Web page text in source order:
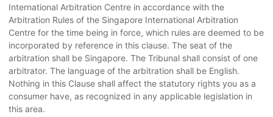
International Arbitration Centre in accordance with the
Arbitration Rules of the Singapore International Arbitration
Centre for the time being in force, which rules are deemed to be
incorporated by reference in this clause. The seat of the
arbitration shall be Singapore. The Tribunal shall consist of one
arbitrator. The language of the arbitration shall be English.
Nothing in this Clause shall affect the statutory rights you as a
consumer have, as recognized in any applicable legislation in
this area.